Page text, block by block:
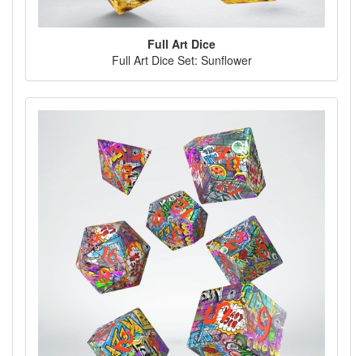
Full Art Dice
Full Art Dice Set: Sunflower